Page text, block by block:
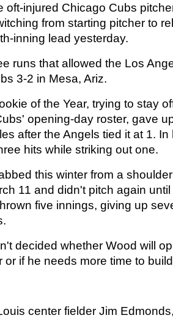
oft-injured Chicago Cubs
from starting pitcher to
inning lead yesterday.
runs that allowed the Los
3-2 in Mesa, Ariz.
of the Year, trying to stay
opening-day roster, gave
after the Angels tied it at 1.
hits while striking out one.
this winter from a
11 and didn't pitch again
five innings, giving up
decided whether Wood will
or if he needs more time to
center fielder Jim